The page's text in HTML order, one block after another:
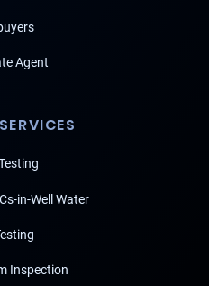
Agent
in-Well Water
Inspection